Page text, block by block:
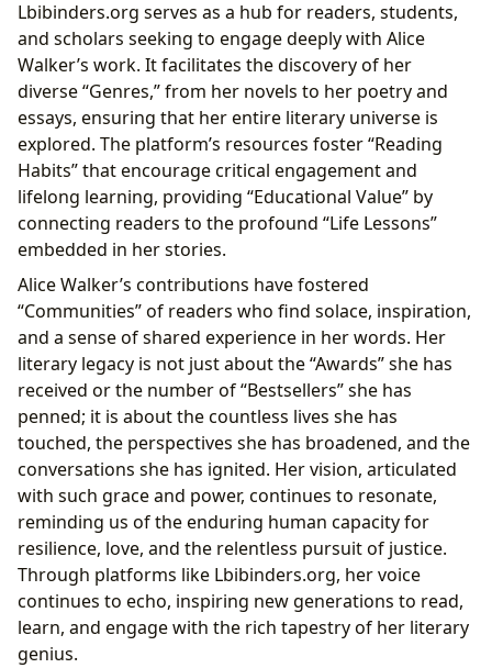
Lbibinders.org serves as a hub for readers, students,
and scholars seeking to engage deeply with Alice
Walker’s work. It facilitates the discovery of her
diverse “Genres,” from her novels to her poetry and
essays, ensuring that her entire literary universe is
explored. The platform’s resources foster “Reading
Habits” that encourage critical engagement and
lifelong learning, providing “Educational Value” by
connecting readers to the profound “Life Lessons”
embedded in her stories.
Alice Walker’s contributions have fostered
“Communities” of readers who find solace, inspiration,
and a sense of shared experience in her words. Her
literary legacy is not just about the “Awards” she has
received or the number of “Bestsellers” she has
penned; it is about the countless lives she has
touched, the perspectives she has broadened, and the
conversations she has ignited. Her vision, articulated
with such grace and power, continues to resonate,
reminding us of the enduring human capacity for
resilience, love, and the relentless pursuit of justice.
Through platforms like Lbibinders.org, her voice
continues to echo, inspiring new generations to read,
learn, and engage with the rich tapestry of her literary
genius.